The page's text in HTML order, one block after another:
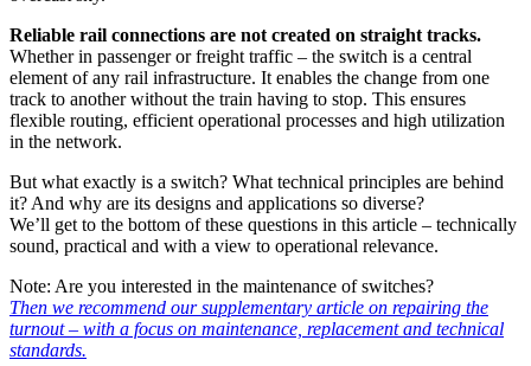
Reliable rail connections are not created on straight tracks.
Whether in passenger or freight traffic – the switch is a central
element of any rail infrastructure. It enables the change from one
track to another without the train having to stop. This ensures
flexible routing, efficient operational processes and high utilization
in the network.
But what exactly is a switch? What technical principles are behind
it? And why are its designs and applications so diverse?
We’ll get to the bottom of these questions in this article – technically
sound, practical and with a view to operational relevance.
Note: Are you interested in the maintenance of switches?
Then we recommend our supplementary article on repairing the
turnout – with a focus on maintenance, replacement and technical
standards.